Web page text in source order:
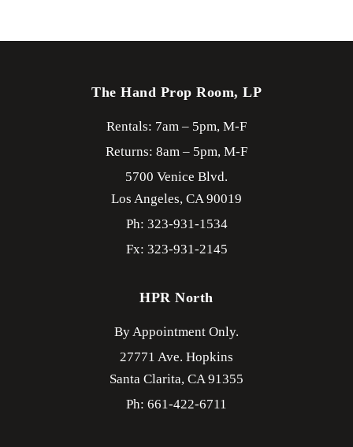
The Hand Prop Room, LP
Rentals: 7am – 5pm, M-F
Returns: 8am – 5pm, M-F
5700 Venice Blvd.
Los Angeles, CA 90019
Ph: 323-931-1534
Fx: 323-931-2145
HPR North
By Appointment Only.
27771 Ave. Hopkins
Santa Clarita, CA 91355
Ph: 661-422-6711